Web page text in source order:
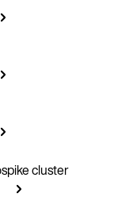
cluster